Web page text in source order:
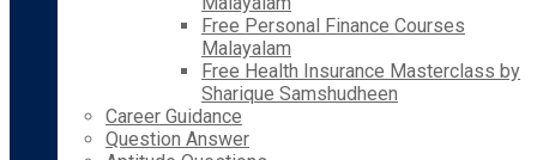
Free Personal Finance Courses
Malayalam
Free Health Insurance Masterclass by
Sharique Samshudheen
Career Guidance
Question Answer